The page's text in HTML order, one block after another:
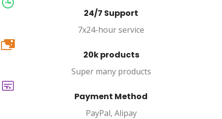
24/7 Support
7x24-hour service
20k
20k products
Super many products
Payment Method
PayPal, Alipay